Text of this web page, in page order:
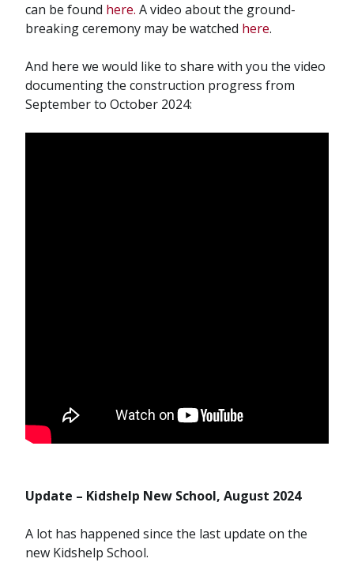
can be found here. A video about the ground-
breaking ceremony may be watched here.
And here we would like to share with you the video
documenting the construction progress from
September to October 2024:
Update – Kidshelp New School, August 2024
A lot has happened since the last update on the
new Kidshelp School.